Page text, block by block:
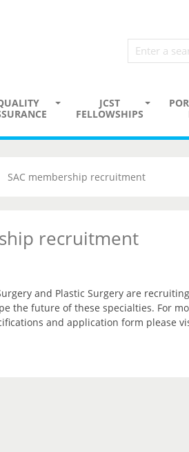
JCST
FELLOWSHIPS
SAC membership recruitment
recruitment
and Plastic Surgery are
the future of these specialties. For
and application form please